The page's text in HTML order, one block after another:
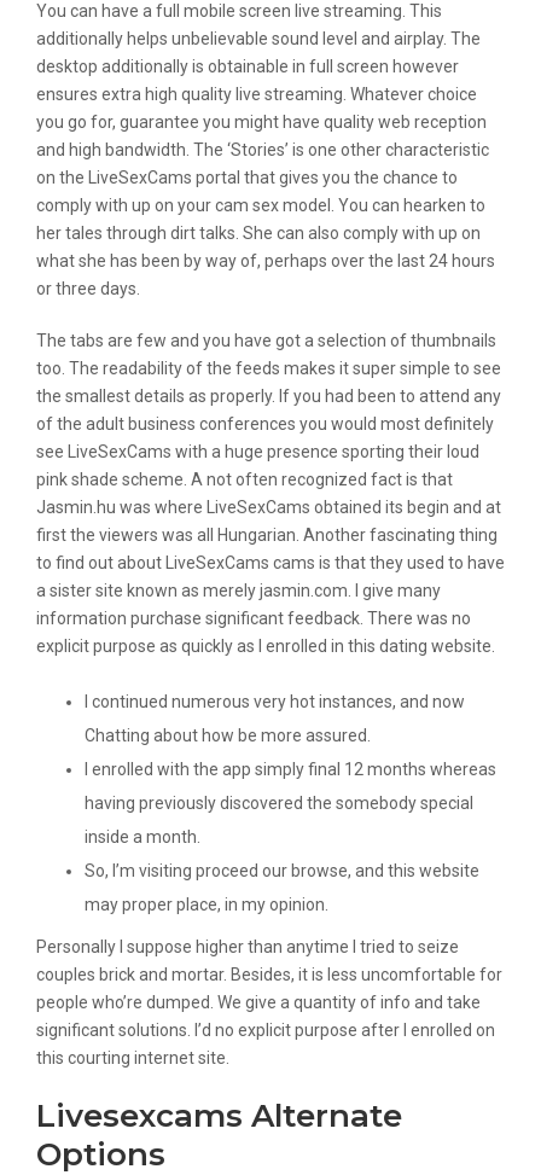
You can have a full mobile screen live streaming. This
additionally helps unbelievable sound level and airplay. The
desktop additionally is obtainable in full screen however
ensures extra high quality live streaming. Whatever choice
you go for, guarantee you might have quality web reception
and high bandwidth. The ‘Stories’ is one other characteristic
on the LiveSexCams portal that gives you the chance to
comply with up on your cam sex model. You can hearken to
her tales through dirt talks. She can also comply with up on
what she has been by way of, perhaps over the last 24 hours
or three days.
The tabs are few and you have got a selection of thumbnails
too. The readability of the feeds makes it super simple to see
the smallest details as properly. If you had been to attend any
of the adult business conferences you would most definitely
see LiveSexCams with a huge presence sporting their loud
pink shade scheme. A not often recognized fact is that
Jasmin.hu was where LiveSexCams obtained its begin and at
first the viewers was all Hungarian. Another fascinating thing
to find out about LiveSexCams cams is that they used to have
a sister site known as merely jasmin.com. I give many
information purchase significant feedback. There was no
explicit purpose as quickly as I enrolled in this dating website.
I continued numerous very hot instances, and now
Chatting about how be more assured.
I enrolled with the app simply final 12 months whereas
having previously discovered the somebody special
inside a month.
So, I’m visiting proceed our browse, and this website
may proper place, in my opinion.
Personally I suppose higher than anytime I tried to seize
couples brick and mortar. Besides, it is less uncomfortable for
people who’re dumped. We give a quantity of info and take
significant solutions. I’d no explicit purpose after I enrolled on
this courting internet site.
Livesexcams Alternate
Options